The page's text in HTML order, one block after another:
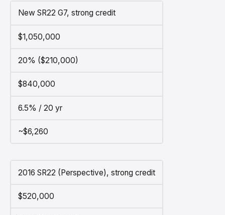
New SR22 G7, strong credit
$1,050,000
20% ($210,000)
$840,000
6.5% / 20 yr
~$6,260
2016 SR22 (Perspective), strong credit
$520,000